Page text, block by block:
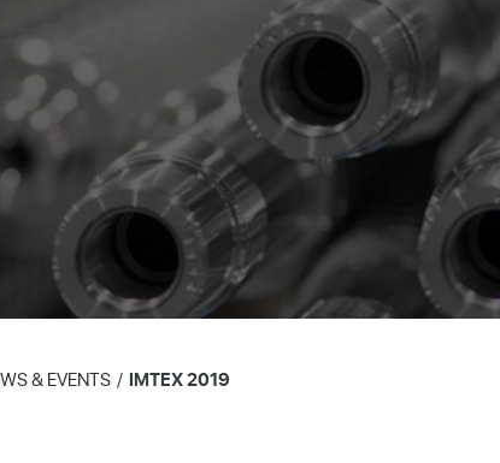
& EVENTS IMTEX 2019